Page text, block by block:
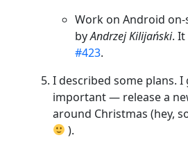
Work on Android
byAndrzej Kilijański. It
#423.
I described some plans.
important — release a
around Christmas (hey,
).